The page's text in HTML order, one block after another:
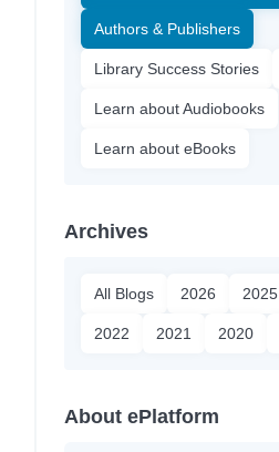
Authors & Publishers
Library Success Stories
Learn about Audiobooks
Learn about eBooks
Archives
All Blogs 2026 2025
2022 2021 2020
About ePlatform